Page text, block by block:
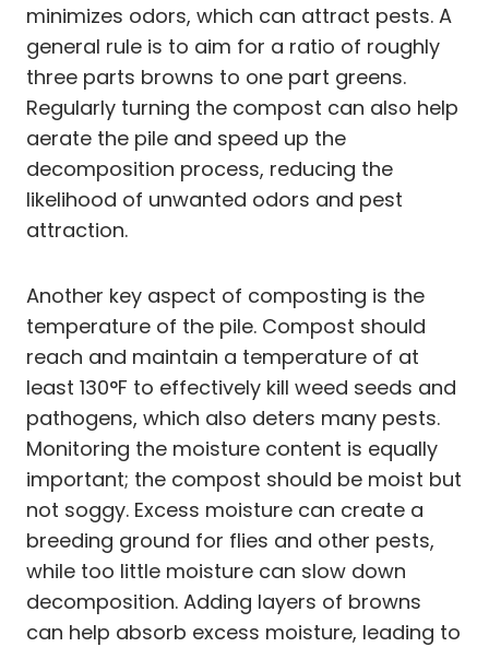
minimizes odors, which can attract pests. A
general rule is to aim for a ratio of roughly
three parts browns to one part greens.
Regularly turning the compost can also help
aerate the pile and speed up the
decomposition process, reducing the
likelihood of unwanted odors and pest
attraction.
Another key aspect of composting is the
temperature of the pile. Compost should
reach and maintain a temperature of at
least 130°F to effectively kill weed seeds and
pathogens, which also deters many pests.
Monitoring the moisture content is equally
important; the compost should be moist but
not soggy. Excess moisture can create a
breeding ground for flies and other pests,
while too little moisture can slow down
decomposition. Adding layers of browns
can help absorb excess moisture, leading to